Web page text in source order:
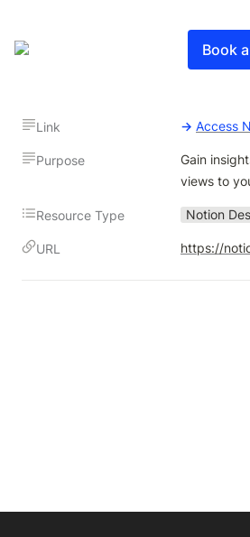
Book
Link → Access
Purpose
Gain
views to
Resource Type Notion
URL https://